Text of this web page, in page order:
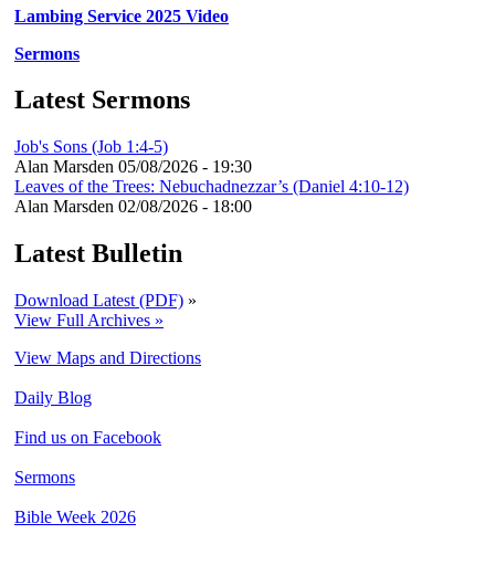
Lambing Service 2025 Video
Sermons
Latest Sermons
Job's Sons (Job 1:4-5)
Alan Marsden 05/08/2026 - 19:30
Leaves of the Trees: Nebuchadnezzar’s (Daniel 4:10-12)
Alan Marsden 02/08/2026 - 18:00
Latest Bulletin
Download Latest (PDF) »
View Full Archives »
View Maps and Directions
Daily Blog
Find us on Facebook
Sermons
Bible Week 2026